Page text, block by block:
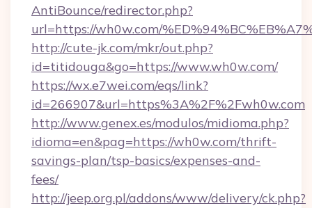
AntiBounce/redirector.php?
url=https://wh0w.com/
http://cute-jk.com/mkr/out.php?
id=titidouga&go=https://www.wh0w.com/
https://wx.e7wei.com/eqs/link?
id=266907&url=https%3A%2F%2Fwh0w.com
http://www.genex.es/modulos/midioma.php?
idioma=en&pag=https://wh0w.com/thrift-
savings-plan/tsp-basics/expenses-and-
fees/
http://jeep.org.pl/addons/www/delivery/ck.php?